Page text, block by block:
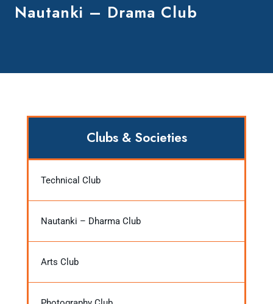
Nautanki – Drama Club
Clubs & Societies
Technical Club
Nautanki – Dharma Club
Arts Club